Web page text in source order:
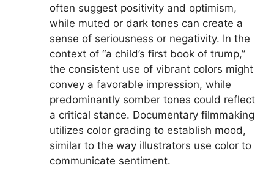
often suggest positivity and optimism,
while muted or dark tones can create a
sense of seriousness or negativity. In the
context of “a child’s first book of trump,”
the consistent use of vibrant colors might
convey a favorable impression, while
predominantly somber tones could reflect
a critical stance. Documentary filmmaking
utilizes color grading to establish mood,
similar to the way illustrators use color to
communicate sentiment.